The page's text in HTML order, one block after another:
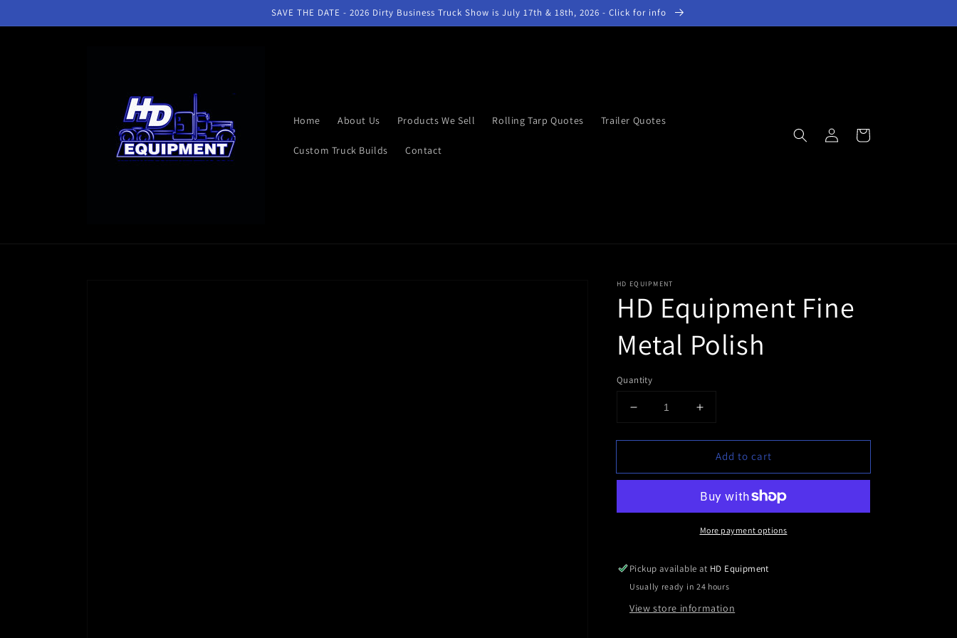
SAVE THE DATE - 2026 Dirty Business Truck Show is July 17th & 18th, 2026 - Click for info
Home About Us Products We Sell Rolling Tarp Quotes Trailer Quotes
Custom Truck Builds Contact
in
Cart
HD EQUIPMENT
HD Equipment Fine
Metal Polish
Quantity
Decrease
for
Equipment
Increase
for
HD
Equipment
Metal
Add to cart
More payment options
Pickup available at HD Equipment
Usually ready in 24 hours
View store information